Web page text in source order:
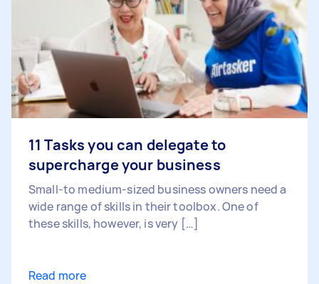
11 Tasks you can delegate to
supercharge your business
Small-to medium-sized business owners need a
wide range of skills in their toolbox. One of
these skills, however, is very […]
Read more